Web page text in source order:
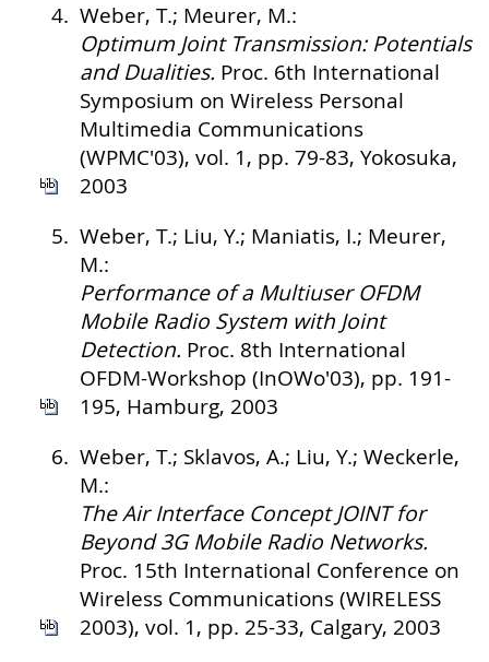
4. Weber, T.; Meurer, M.:
Optimum Joint Transmission: Potentials
and Dualities. Proc. 6th International
Symposium on Wireless Personal
Multimedia Communications
(WPMC'03), vol. 1, pp. 79-83, Yokosuka,
2003
5. Weber, T.; Liu, Y.; Maniatis, I.; Meurer,
M.:
Performance of a Multiuser OFDM
Mobile Radio System with Joint
Detection. Proc. 8th International
OFDM-Workshop (InOWo'03), pp. 191-
195, Hamburg, 2003
6. Weber, T.; Sklavos, A.; Liu, Y.; Weckerle,
M.:
The Air Interface Concept JOINT for
Beyond 3G Mobile Radio Networks.
Proc. 15th International Conference on
Wireless Communications (WIRELESS
2003), vol. 1, pp. 25-33, Calgary, 2003